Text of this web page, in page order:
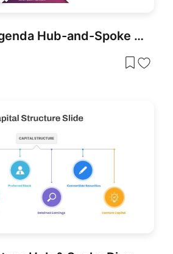
Multi-Item Agenda Hub-and-Spoke Diagram Template for PowerPoint & Google Slides